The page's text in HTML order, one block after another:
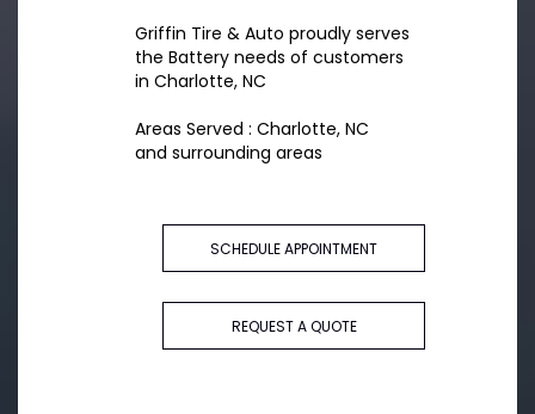
Griffin Tire & Auto proudly serves
the Battery needs of customers
in Charlotte, NC
Areas Served : Charlotte, NC
and surrounding areas
SCHEDULE APPOINTMENT
REQUEST A QUOTE